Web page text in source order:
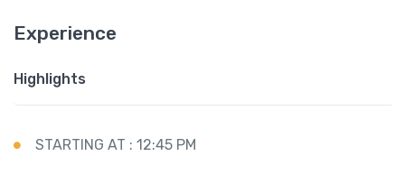
Experience
Highlights
STARTING AT : 12:45 PM